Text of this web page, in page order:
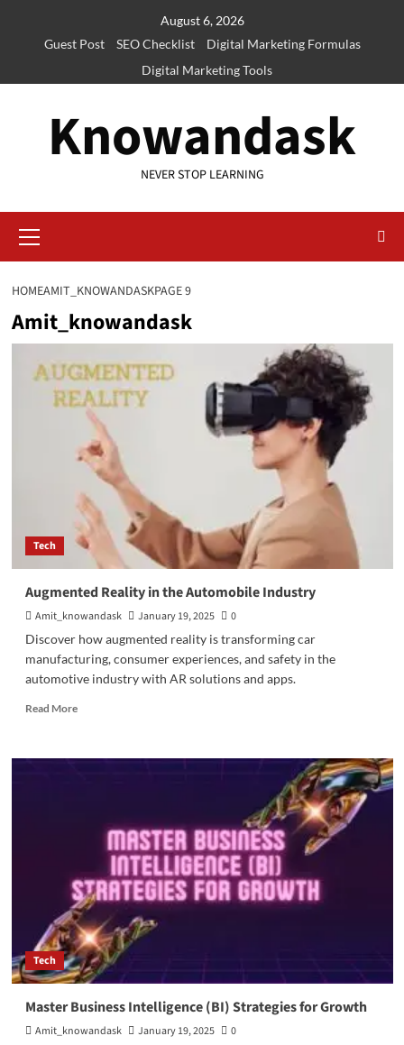
August 6, 2026
Guest Post
SEO Checklist
Digital Marketing Formulas
Digital Marketing Tools
Knowandask
NEVER STOP LEARNING
Menu
HOMEAMIT_KNOWANDASKPAGE 9
Amit_knowandask
Tech
Augmented Reality in the Automobile Industry
Amit_knowandask January 19, 2025
0
Discover how augmented reality is transforming car
manufacturing, consumer experiences, and safety in the
automotive industry with AR solutions and apps.
Read MoreRead
Augmented
Automobile
Tech
Master Business Intelligence (BI) Strategies for Growth
Amit_knowandask January 19, 2025
0